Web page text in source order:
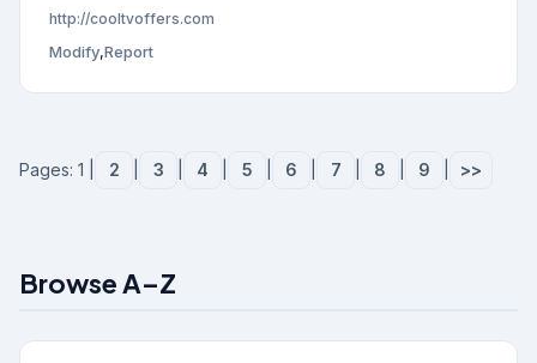
http://cooltvoffers.com
Modify,Report
Pages: 1 | 2 3 4 5 6 7 8 9 >>
Browse A–Z